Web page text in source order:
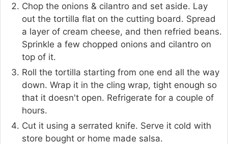
Chop the onions & cilantro and set aside. Lay
out the tortilla flat on the cutting board. Spread
a layer of cream cheese, and then refried beans.
Sprinkle a few chopped onions and cilantro on
top of it.
Roll the tortilla starting from one end all the way
down. Wrap it in the cling wrap, tight enough so
that it doesn't open. Refrigerate for a couple of
hours.
Cut it using a serrated knife. Serve it cold with
store bought or home made salsa.